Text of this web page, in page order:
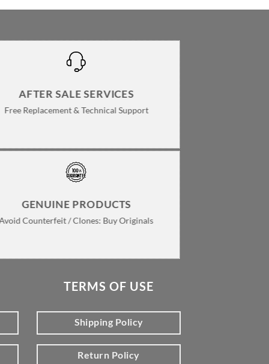
AFTER SALE SERVICES
Free Replacement & Technical Support
GENUINE PRODUCTS
Counterfeit / Clones: Buy Originals
TERMS OF USE
Shipping Policy
Return Policy